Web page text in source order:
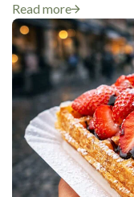
Read more